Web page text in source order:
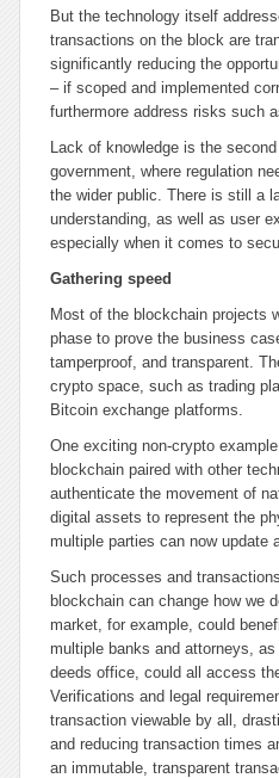
But the technology itself
transactions on the block are
significantly reducing the
– if scoped and implemented
furthermore address risks such
Lack of knowledge is the
government, where regulation
the wider public. There is still a
understanding, as well as user
especially when it comes to
Gathering speed
Most of the blockchain projects
phase to prove the business
tamperproof, and transparent.
crypto space, such as trading
Bitcoin exchange platforms.
One exciting non-crypto
blockchain paired with other
authenticate the movement of
digital assets to represent the
multiple parties can now update
Such processes and
blockchain can change how we
market, for example, could
multiple banks and attorneys,
deeds office, could all access
Verifications and legal
transaction viewable by all,
and reducing transaction times
an immutable, transparent